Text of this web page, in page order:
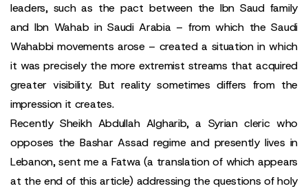
leaders, such as the pact between the Ibn Saud family
and Ibn Wahab in Saudi Arabia – from which the Saudi
Wahabbi movements arose – created a situation in which
it was precisely the more extremist streams that acquired
greater visibility. But reality sometimes differs from the
impression it creates.
Recently Sheikh Abdullah Algharib, a Syrian cleric who
opposes the Bashar Assad regime and presently lives in
Lebanon, sent me a Fatwa (a translation of which appears
at the end of this article) addressing the questions of holy